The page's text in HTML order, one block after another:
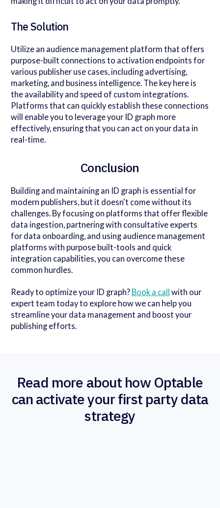
The Solution
Utilize an audience management platform that offers
purpose-built connections to activation endpoints for
various publisher use cases, including advertising,
marketing, and business intelligence. The key here is
the availability and speed of custom integrations.
Platforms that can quickly establish these connections
will enable you to leverage your ID graph more
effectively, ensuring that you can act on your data in
real-time.
Conclusion
Building and maintaining an ID graph is essential for
modern publishers, but it doesn't come without its
challenges. By focusing on platforms that offer flexible
data ingestion, partnering with consultative experts
for data onboarding, and using audience management
platforms with purpose built-tools and quick
integration capabilities, you can overcome these
common hurdles.
Ready to optimize your ID graph? Book a call with our
expert team today to explore how we can help you
streamline your data management and boost your
publishing efforts.
Read more about how Optable
can activate your first party data
strategy